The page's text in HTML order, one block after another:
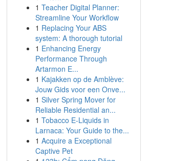
1 Teacher Digital Planner:
Streamline Your Workflow
1 Replacing Your ABS
system: A thorough tutorial
1 Enhancing Energy
Performance Through
Artarmon E...
1 Kajakken op de Amblève:
Jouw Gids voor een Onve...
1 Silver Spring Mover for
Reliable Residential an...
1 Tobacco E-Liquids in
Larnaca: Your Guide to the...
1 Acquire a Exceptional
Captive Pet